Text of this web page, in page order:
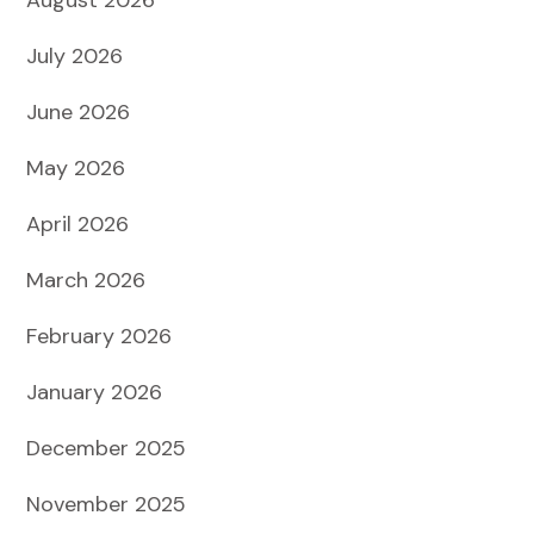
July 2026
June 2026
May 2026
April 2026
March 2026
February 2026
January 2026
December 2025
November 2025